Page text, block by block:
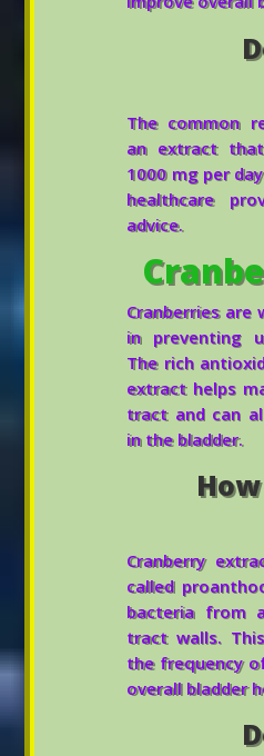
The common
an extract
1000 mg per
healthcare
advice.
Cranberries
in preventing
The rich
extract helps
tract and can
in the bladder.
Cranberry
called
bacteria from
tract walls.
the frequency
overall bladder